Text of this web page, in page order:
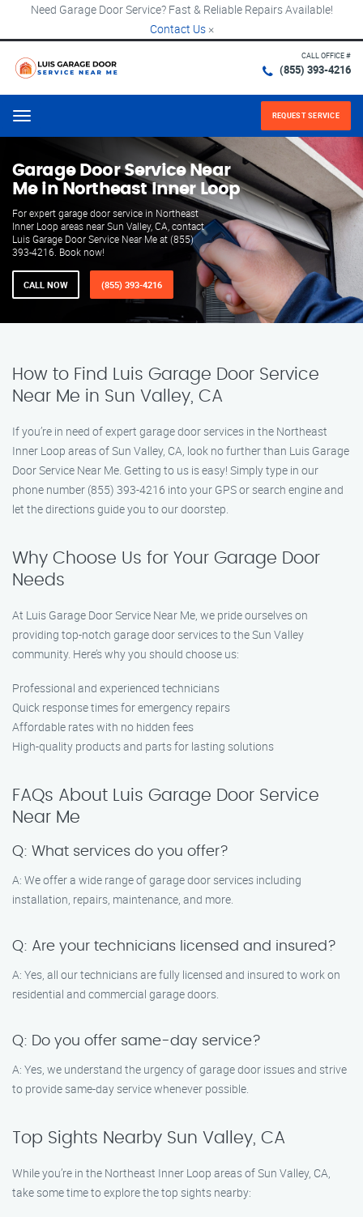
Need Garage Door Service? Fast & Reliable Repairs Available!
Contact Us ×
CALL OFFICE #
(855) 393-4216
Menu REQUEST SERVICE
Garage Door Service Near
Me in Northeast Inner Loop
For expert garage door service in Northeast
Inner Loop areas near Sun Valley, CA, contact
Luis Garage Door Service Near Me at (855)
393-4216. Book now!
CALL NOW (855) 393-4216
How to Find Luis Garage Door Service
Near Me in Sun Valley, CA
If you’re in need of expert garage door services in the Northeast
Inner Loop areas of Sun Valley, CA, look no further than Luis Garage
Door Service Near Me. Getting to us is easy! Simply type in our
phone number (855) 393-4216 into your GPS or search engine and
let the directions guide you to our doorstep.
Why Choose Us for Your Garage Door
Needs
At Luis Garage Door Service Near Me, we pride ourselves on
providing top-notch garage door services to the Sun Valley
community. Here’s why you should choose us:
Professional and experienced technicians
Quick response times for emergency repairs
Affordable rates with no hidden fees
High-quality products and parts for lasting solutions
FAQs About Luis Garage Door Service
Near Me
Q: What services do you offer?
A: We offer a wide range of garage door services including
installation, repairs, maintenance, and more.
Q: Are your technicians licensed and insured?
A: Yes, all our technicians are fully licensed and insured to work on
residential and commercial garage doors.
Q: Do you offer same-day service?
A: Yes, we understand the urgency of garage door issues and strive
to provide same-day service whenever possible.
Top Sights Nearby Sun Valley, CA
While you’re in the Northeast Inner Loop areas of Sun Valley, CA,
take some time to explore the top sights nearby: